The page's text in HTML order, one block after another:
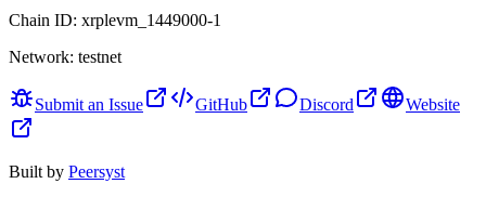
Chain ID: xrplevm_1449000-1
Network: testnet
Submit an Issue GitHub Discord Website
Built by Peersyst